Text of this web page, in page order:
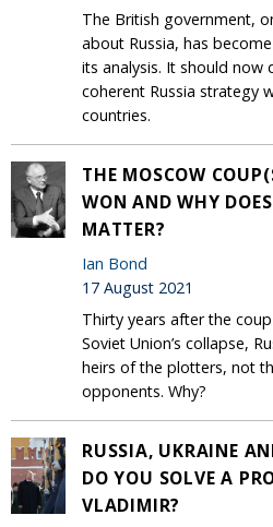
The British government,
about Russia, has
its analysis. It should now
coherent Russia strategy
countries.
THE MOSCOW
WON AND WHY
MATTER?
Ian Bond
17 August 2021
Thirty years after the
Soviet Union’s collapse,
heirs of the plotters, not
opponents. Why?
RUSSIA, UKRAINE
DO YOU SOLVE A
VLADIMIR?